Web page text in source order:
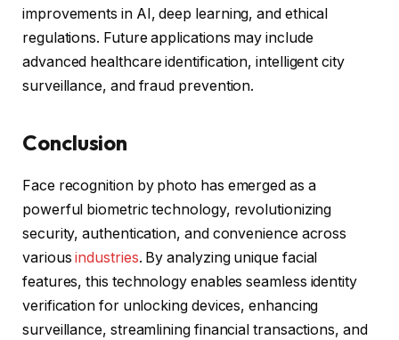
improvements in AI, deep learning, and ethical
regulations. Future applications may include
advanced healthcare identification, intelligent city
surveillance, and fraud prevention.
Conclusion
Face recognition by photo has emerged as a
powerful biometric technology, revolutionizing
security, authentication, and convenience across
variousindustries. By analyzing unique facial
features, this technology enables seamless identity
verification for unlocking devices, enhancing
surveillance, streamlining financial transactions, and